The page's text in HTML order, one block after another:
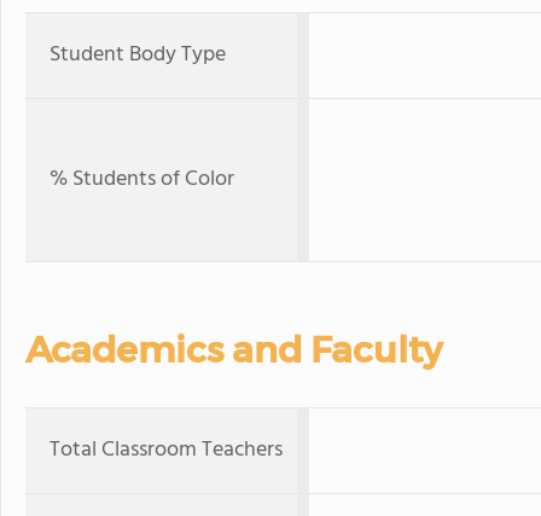
Student Body Type
% Students of Color
Academics and Faculty
Total Classroom Teachers